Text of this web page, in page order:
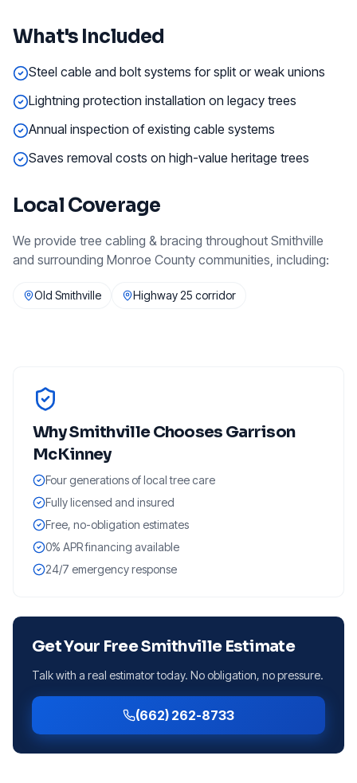
What's Included
Steel cable and bolt systems for split or weak unions
Lightning protection installation on legacy trees
Annual inspection of existing cable systems
Saves removal costs on high-value heritage trees
Local Coverage
We provide tree cabling & bracing throughout Smithville
and surrounding Monroe County communities, including:
Old Smithville Highway 25 corridor
WhySmithvilleChooses Garrison
McKinney
Four generations of local tree care
Fully licensed and insured
Free, no-obligation estimates
0% APR financing available
24/7 emergency response
Get Your FreeSmithvilleEstimate
Talk with a real estimator today. No obligation, no pressure.
(662) 262-8733